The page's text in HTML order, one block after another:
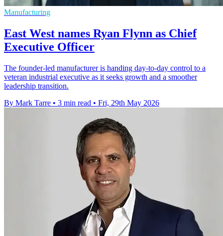
Manufacturing
East West names Ryan Flynn as Chief
Executive Officer
The founder-led manufacturer is handing day-to-day control to a
veteran industrial executive as it seeks growth and a smoother
leadership transition.
By Mark Tarre • 3 min read • Fri, 29th May 2026